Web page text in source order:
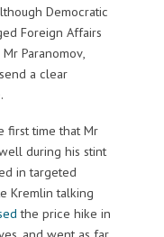
Democratic
Foreign Affairs
Paranomov,
a clear
first time that Mr
during his stint
in targeted
Kremlin talking
the price hike in